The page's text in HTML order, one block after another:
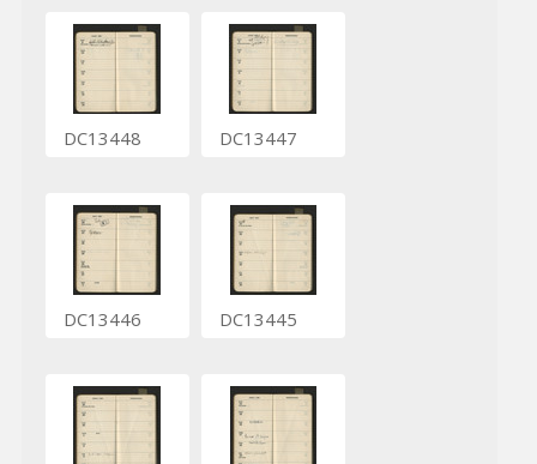
DC13448 DC13447
DC13446 DC13445